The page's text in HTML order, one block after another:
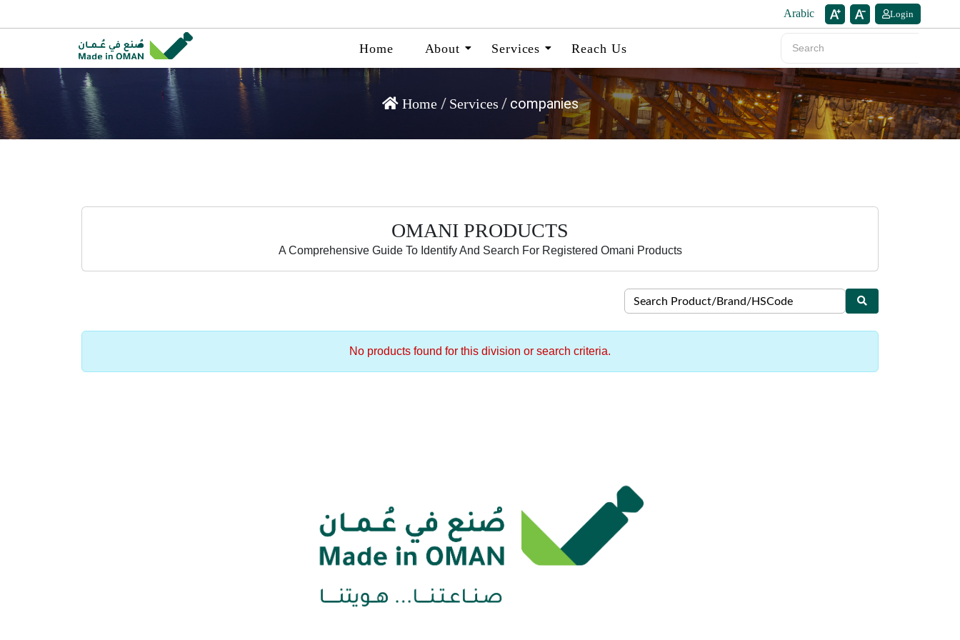
Arabic Login
Home About Services Reach Us
Home / Services / companies
OMANI PRODUCTS
A Comprehensive Guide To Identify And Search For Registered Omani Products
No products found for this division or search criteria.